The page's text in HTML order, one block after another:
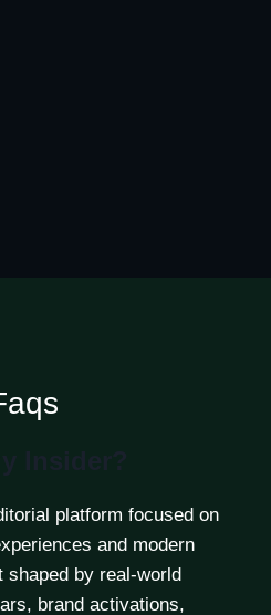
platform focused on
and modern
shaped by real-world
brand activations,